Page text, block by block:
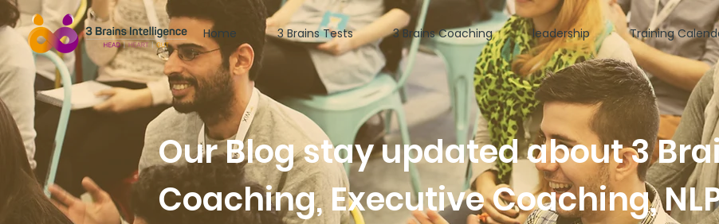
Home 3 Brains Tests 3 Brains Coaching leadership Training
Our Blog stay updated about 3
Coaching, Executive Coaching,